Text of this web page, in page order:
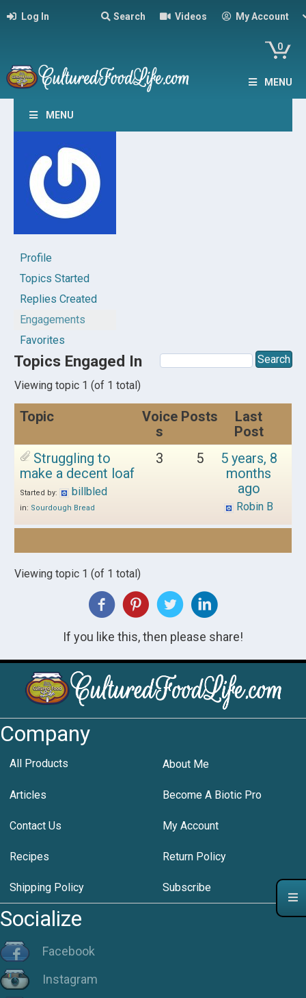
Log In Search Videos My Account
0
MENU
MENU
Profile
Topics Started
Replies Created
Engagements
Favorites
Topics Engaged In
Viewing topic 1 (of 1 total)
Topic
Voice
s
Posts
Last
Post
Struggling to
make a decent loaf
Started by: billbled
in: Sourdough Bread
3 5
5 years, 8
months
ago
Robin B
Viewing topic 1 (of 1 total)
If you like this, then please share!
Company
All Products About Me
Articles Become A Biotic Pro
Contact Us My Account
Recipes Return Policy
Shipping Policy Subscribe
Socialize
Facebook
Instagram